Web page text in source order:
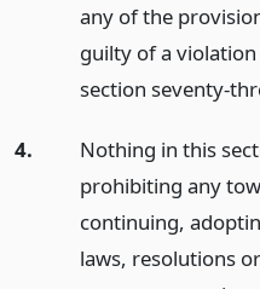
any of the
guilty of a
section seventy-
4.
Nothing in this
prohibiting any
continuing,
laws, resolutions